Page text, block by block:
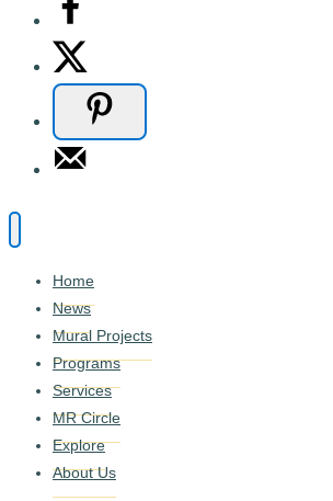
Home
News
Mural Projects
Programs
Services
MR Circle
Explore
About Us